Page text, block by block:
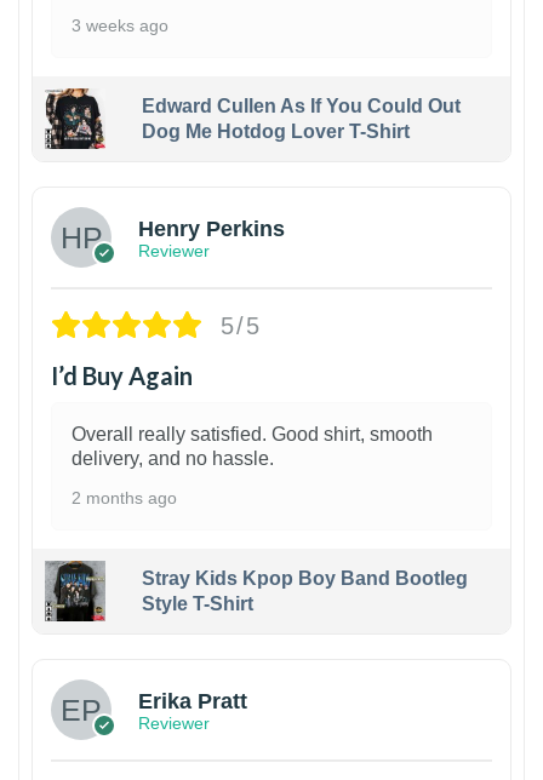
3 weeks ago
Edward Cullen As If You Could Out
Dog Me Hotdog Lover T-Shirt
Henry Perkins
Reviewer
5/5
I’d Buy Again
Overall really satisfied. Good shirt, smooth
delivery, and no hassle.
2 months ago
Stray Kids Kpop Boy Band Bootleg
Style T-Shirt
Erika Pratt
Reviewer